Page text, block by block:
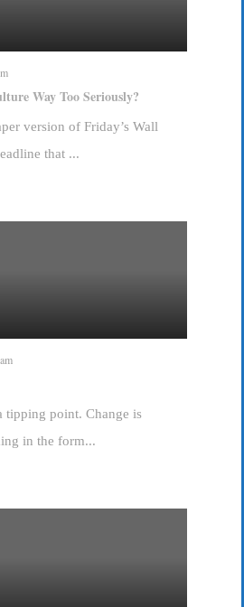
Way Too Seriously?
version of Friday’s Wall
that ...
tipping point. Change is
in the form...